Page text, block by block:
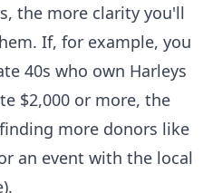
the more clarity you'll
If, for example, you
40s who own Harleys
$2,000 or more, the
more donors like
an event with the local